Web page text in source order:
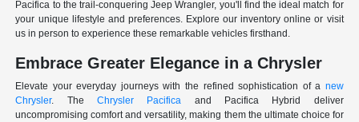
Pacifica to the trail-conquering Jeep Wrangler, you'll find the ideal match for
your unique lifestyle and preferences. Explore our inventory online or visit
us in person to experience these remarkable vehicles firsthand.
Embrace Greater Elegance in a Chrysler
Elevate your everyday journeys with the refined sophistication of a new
Chrysler. TheChrysler Pacifica and Pacifica Hybrid deliver
uncompromising comfort and versatility, making them the ultimate choice for